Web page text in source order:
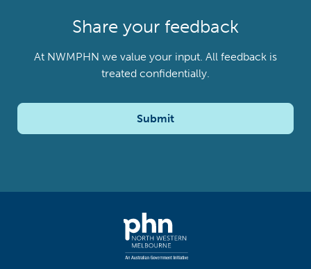
Share your feedback
At NWMPHN we value your input. All feedback is
treated confidentially.
Submit